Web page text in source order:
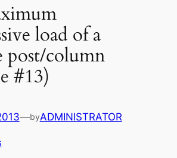
load of a
post/column
#13)
—byADMINISTRATOR